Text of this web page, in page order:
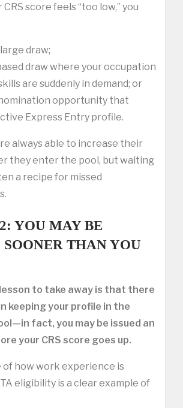
score feels “too low,” you
draw;
draw where your occupation
are suddenly in demand; or
opportunity that
Express Entry profile.
always able to increase their
they enter the pool, but waiting
a recipe for missed
YOU MAY BE
THAN YOU
to take away is that there
keeping your profile in the
fact, you may be issued an
your CRS score goes up.
of how work experience is
eligibility is a clear example of